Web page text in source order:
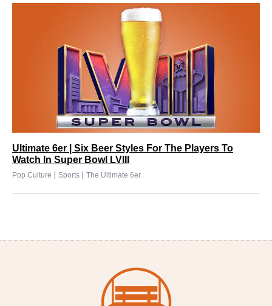
Ultimate 6er | Six Beer Styles For The Players To
Watch In Super Bowl LVIII
Pop Culture | Sports | The Ultimate 6er